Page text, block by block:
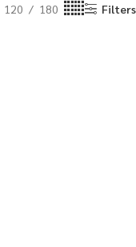
120 180 Filters